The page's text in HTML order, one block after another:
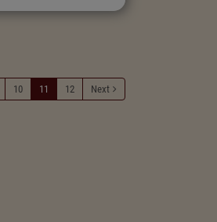
10 11 12 Next